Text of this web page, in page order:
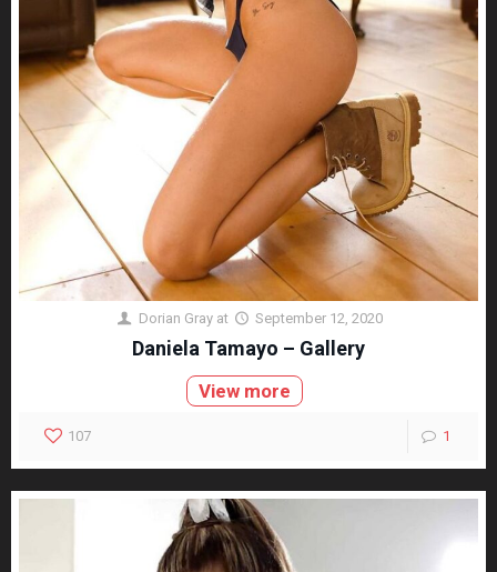
Dorian Gray at September 12, 2020
Daniela Tamayo – Gallery
View more
107 1